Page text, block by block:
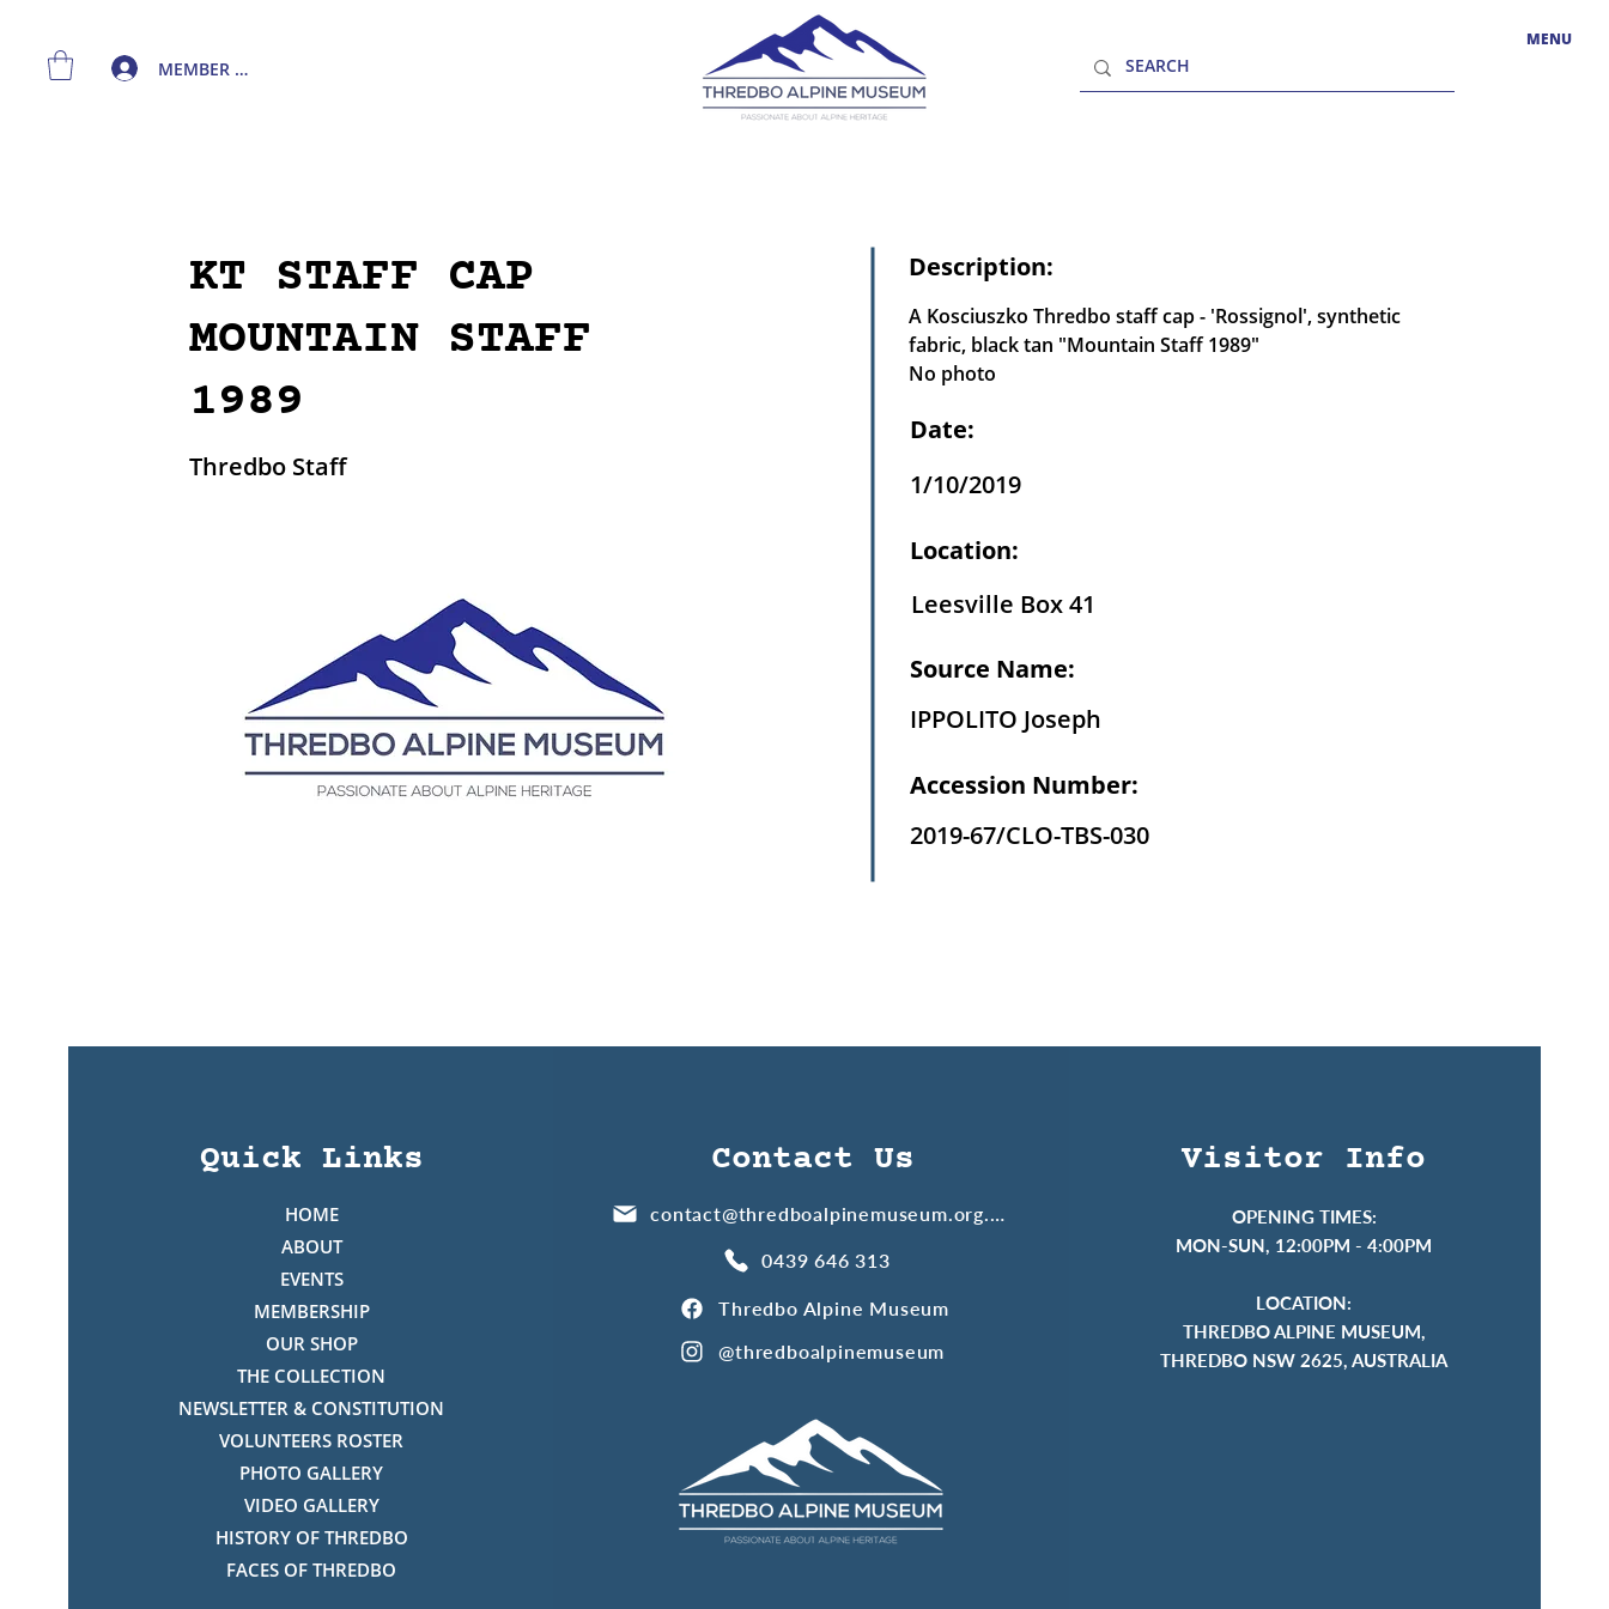
MENU
MEMBER LOGIN
KT STAFF CAP
MOUNTAIN STAFF
1989
Thredbo Staff
Description:
A Kosciuszko Thredbo staff cap - 'Rossignol', synthetic
fabric, black tan "Mountain Staff 1989"
No photo
Date:
1/10/2019
Location:
Leesville Box 41
Source Name:
IPPOLITO Joseph
Accession Number:
2019-67/CLO-TBS-030
Quick Links
HOME
ABOUT
EVENTS
MEMBERSHIP
OUR SHOP
THE COLLECTION
NEWSLETTER & CONSTITUTION
VOLUNTEERS ROSTER
PHOTO GALLERY
VIDEO GALLERY
HISTORY OF THREDBO
FACES OF THREDBO
Contact Us
contact@thredboalpinemuseum.org.au
0439 646 313
Thredbo Alpine Museum
@thredboalpinemuseum
Visitor Info
OPENING TIMES:
MON-SUN, 12:00PM - 4:00PM
LOCATION:
THREDBO ALPINE MUSEUM,
THREDBO NSW 2625, AUSTRALIA